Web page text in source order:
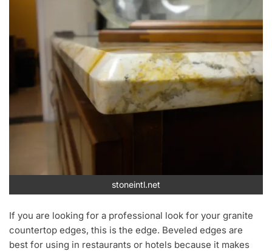
stoneintl.net
If you are looking for a professional look for your granite
countertop edges, this is the edge. Beveled edges are
best for using in restaurants or hotels because it makes